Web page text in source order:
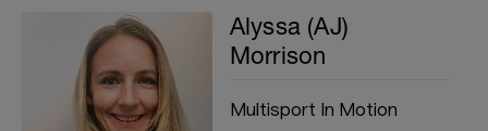
Alyssa (AJ)
Morrison
Multisport In Motion